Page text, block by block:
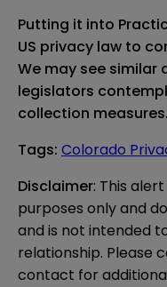
Putting it into
US privacy law to
We may see similar
legislators
collection measures.
Tags: Colorado
Disclaimer: This
purposes only and
and is not intended
relationship. Please
contact for